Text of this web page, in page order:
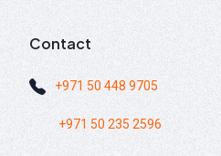
Contact
+971 50 448 9705
+971 50 235 2596